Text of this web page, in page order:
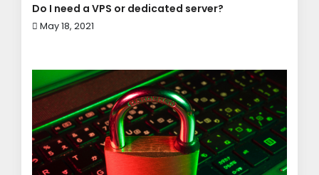
Do I need a VPS or dedicated server?
May 18, 2021